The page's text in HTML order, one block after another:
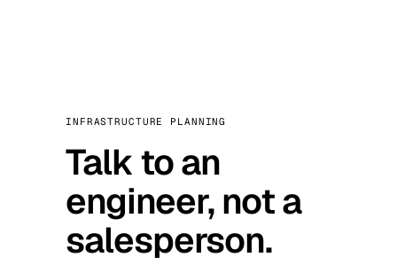
INFRASTRUCTURE PLANNING
Talk to an
engineer, not a
salesperson.